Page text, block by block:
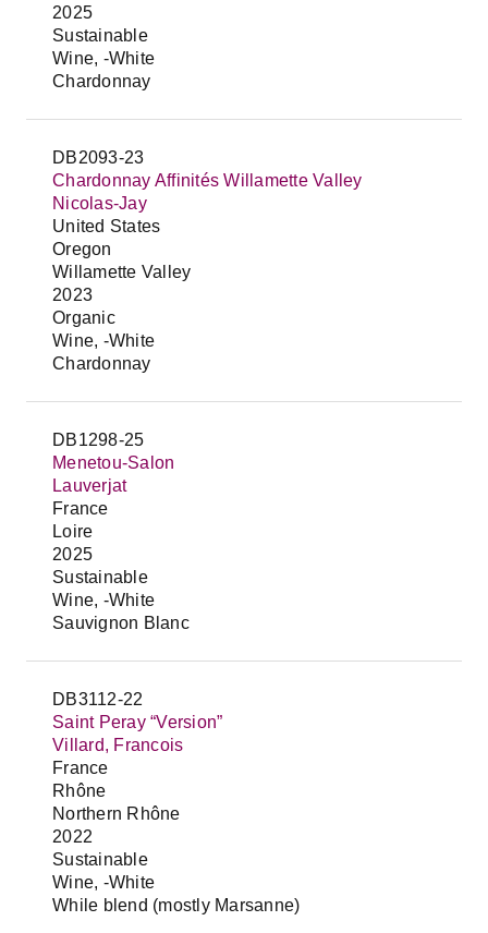
2025
Sustainable
Wine, -White
Chardonnay
DB2093-23
Chardonnay Affinités Willamette Valley
Nicolas-Jay
United States
Oregon
Willamette Valley
2023
Organic
Wine, -White
Chardonnay
DB1298-25
Menetou-Salon
Lauverjat
France
Loire
2025
Sustainable
Wine, -White
Sauvignon Blanc
DB3112-22
Saint Peray “Version”
Villard, Francois
France
Rhône
Northern Rhône
2022
Sustainable
Wine, -White
While blend (mostly Marsanne)